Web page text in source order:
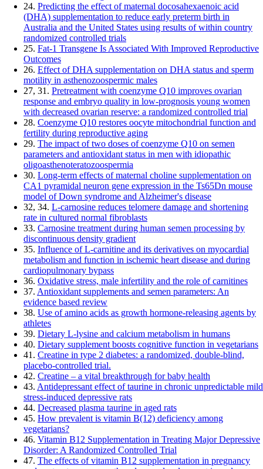
24. Predicting the effect of maternal docosahexaenoic acid
(DHA) supplementation to reduce early preterm birth in
Australia and the United States using results of within country
randomized controlled trials
25. Fat-1 Transgene Is Associated With Improved Reproductive
Outcomes
26. Effect of DHA supplementation on DHA status and sperm
motility in asthenozoospermic males
27, 31. Pretreatment with coenzyme Q10 improves ovarian
response and embryo quality in low-prognosis young women
with decreased ovarian reserve: a randomized controlled trial
28. Coenzyme Q10 restores oocyte mitochondrial function and
fertility during reproductive aging
29. The impact of two doses of coenzyme Q10 on semen
parameters and antioxidant status in men with idiopathic
oligoasthenoteratozoospermia
30. Long-term effects of maternal choline supplementation on
CA1 pyramidal neuron gene expression in the Ts65Dn mouse
model of Down syndrome and Alzheimer's disease
32, 34. L-carnosine reduces telomere damage and shortening
rate in cultured normal fibroblasts
33. Carnosine treatment during human semen processing by
discontinuous density gradient
35. Influence of L-carnitine and its derivatives on myocardial
metabolism and function in ischemic heart disease and during
cardiopulmonary bypass
36. Oxidative stress, male infertility and the role of carnitines
37. Antioxidant supplements and semen parameters: An
evidence based review
38. Use of amino acids as growth hormone-releasing agents by
athletes
39. Dietary L-lysine and calcium metabolism in humans
40. Dietary supplement boosts cognitive function in vegetarians
41. Creatine in type 2 diabetes: a randomized, double-blind,
placebo-controlled trial.
42. Creatine – a vital breakthrough for baby health
43. Antidepressant effect of taurine in chronic unpredictable mild
stress-induced depressive rats
44. Decreased plasma taurine in aged rats
45. How prevalent is vitamin B(12) deficiency among
vegetarians?
46. Vitamin B12 Supplementation in Treating Major Depressive
Disorder: A Randomized Controlled Trial
47. The effects of vitamin B12 supplementation in pregnancy